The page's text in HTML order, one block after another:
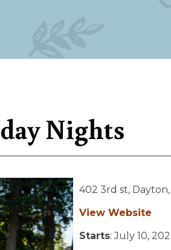
Nights
402 3rd st, Dayton,
View Website
Starts: July 10,